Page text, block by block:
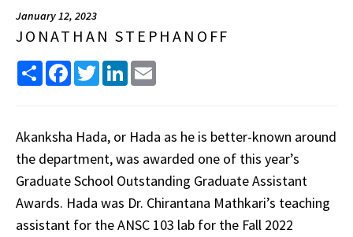
January 12, 2023
JONATHAN STEPHANOFF
Share FacebookTwitterLinkedIn
Akanksha Hada, or Hada as he is better-known around
the department, was awarded one of this year’s
Graduate School Outstanding Graduate Assistant
Awards. Hada was Dr. Chirantana Mathkari’s teaching
assistant for the ANSC 103 lab for the Fall 2022